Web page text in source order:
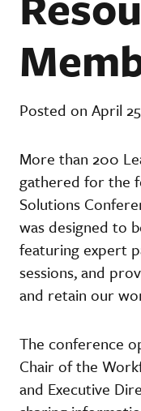
Posted on April
More than 200
gathered for the
Solutions
was designed to
featuring expert
sessions, and
and retain our
The conference
Chair of the
and Executive